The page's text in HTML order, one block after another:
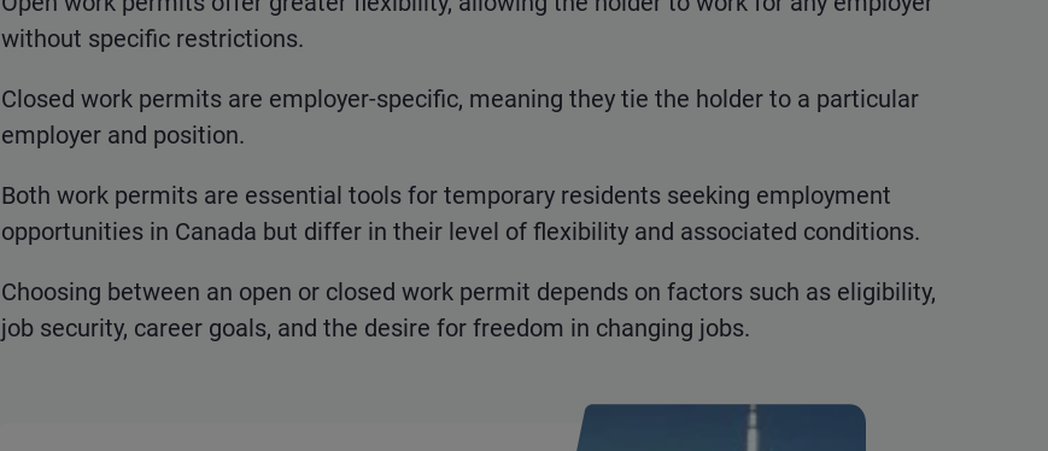
without specific restrictions.
Closed work permits are employer-specific, meaning they tie the holder to a particular
employer and position.
Both work permits are essential tools for temporary residents seeking employment
opportunities in Canada but differ in their level of flexibility and associated conditions.
Choosing between an open or closed work permit depends on factors such as eligibility,
job security, career goals, and the desire for freedom in changing jobs.